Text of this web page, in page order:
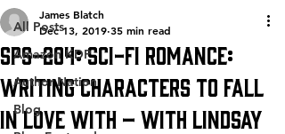
All Posts
Amazon KDP
Author Nation
Blog
SPS-204: Sci-Fi Romance:
Writing Characters to Fall
in Love With – with Lindsay
James Blatch
Dec 13, 2019 35 min read